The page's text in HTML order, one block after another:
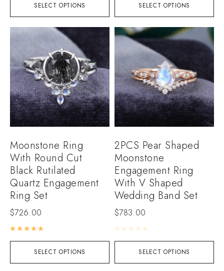
SELECT OPTIONS SELECT OPTIONS
SELECT OPTIONS
Moonstone Ring
With Round Cut
Black Rutilated
Quartz Engagement
Ring Set
$726.00
SELECT OPTIONS
2PCS Pear Shaped
Moonstone
Engagement Ring
With V Shaped
Wedding Band Set
$783.00
Rated0 out of 5